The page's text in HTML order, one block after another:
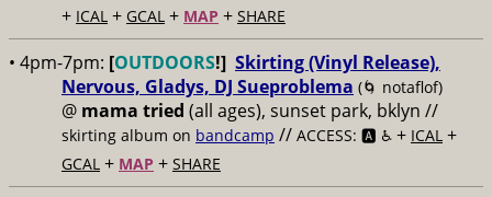
+ ICAL + GCAL + MAP + SHARE
• 4pm-7pm: [OUTDOORS!] Skirting (Vinyl Release),
Nervous, Gladys, DJ Sueproblema (🌀 notaflof)
@ mama tried (all ages), sunset park, bklyn //
skirting album on bandcamp // ACCESS: 🅰️ ♿️ + ICAL +
GCAL + MAP + SHARE